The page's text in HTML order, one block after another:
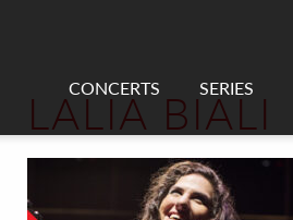
CONCERTS SERIES
LALIA BIALI